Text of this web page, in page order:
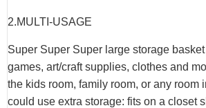
2.MULTI-USAGE
Super Super Super large storage
games, art/craft supplies, clothes and
the kids room, family room, or any room
could use extra storage: fits on a closet